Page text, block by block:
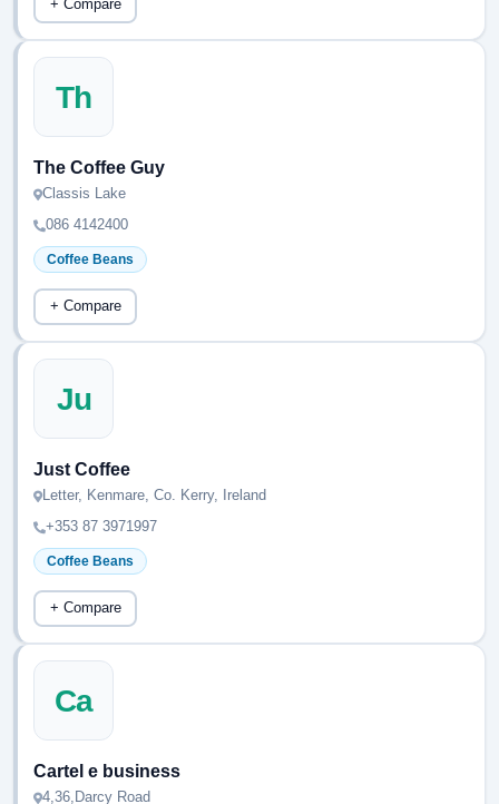
+ Compare
Th
The Coffee Guy
Classis Lake
086 4142400
Coffee Beans
+ Compare
Ju
Just Coffee
Letter, Kenmare, Co. Kerry, Ireland
+353 87 3971997
Coffee Beans
+ Compare
Ca
Cartel e business
4,36,Darcy Road